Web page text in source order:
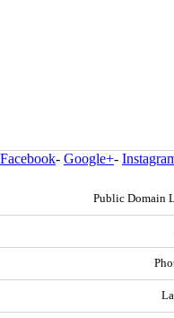
Facebook- Google+-
Public Domain